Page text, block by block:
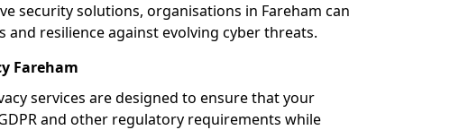
security solutions, organisations in Fareham can
resilience against evolving cyber threats.
Fareham
services are designed to ensure that your
and other regulatory requirements while